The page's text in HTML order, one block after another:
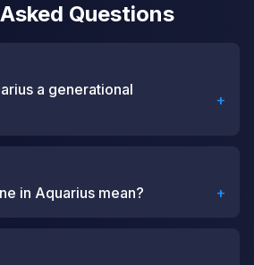
Questions
a generational
+
in Aquarius mean? +